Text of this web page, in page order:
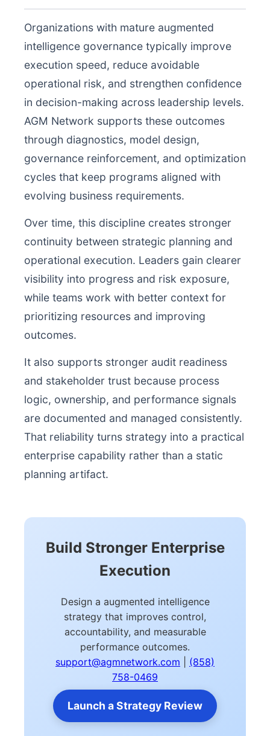
Organizations with mature augmented
intelligence governance typically improve
execution speed, reduce avoidable
operational risk, and strengthen confidence
in decision-making across leadership levels.
AGM Network supports these outcomes
through diagnostics, model design,
governance reinforcement, and optimization
cycles that keep programs aligned with
evolving business requirements.
Over time, this discipline creates stronger
continuity between strategic planning and
operational execution. Leaders gain clearer
visibility into progress and risk exposure,
while teams work with better context for
prioritizing resources and improving
outcomes.
It also supports stronger audit readiness
and stakeholder trust because process
logic, ownership, and performance signals
are documented and managed consistently.
That reliability turns strategy into a practical
enterprise capability rather than a static
planning artifact.
Build Stronger Enterprise
Execution
Design a augmented intelligence
strategy that improves control,
accountability, and measurable
performance outcomes.
support@agmnetwork.com
(858)
758-0469
Launch a Strategy Review